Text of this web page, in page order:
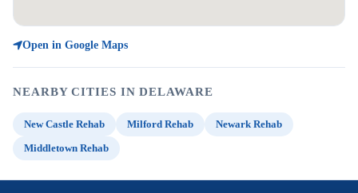
Open in Google Maps
NEARBY CITIES IN DELAWARE
New Castle Rehab Milford Rehab
Newark Rehab
Middletown Rehab